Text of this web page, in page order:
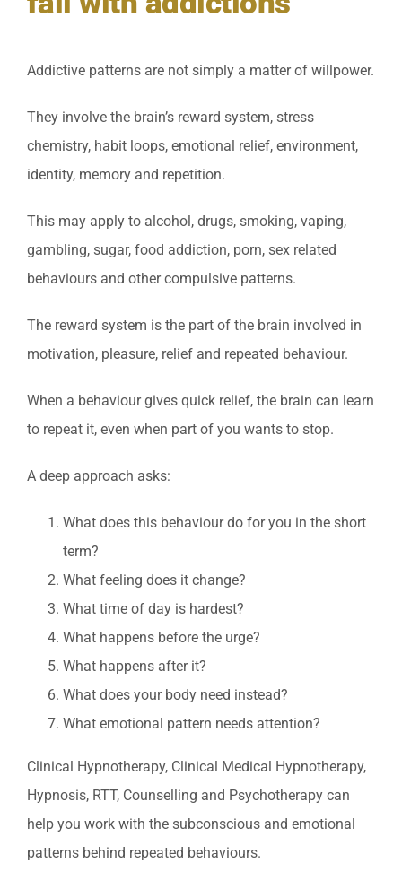
Addictive patterns are not simply a matter of willpower.
They involve the brain’s reward system, stress
chemistry, habit loops, emotional relief, environment,
identity, memory and repetition.
This may apply to alcohol, drugs, smoking, vaping,
gambling, sugar, food addiction, porn, sex related
behaviours and other compulsive patterns.
The reward system is the part of the brain involved in
motivation, pleasure, relief and repeated behaviour.
When a behaviour gives quick relief, the brain can learn
to repeat it, even when part of you wants to stop.
A deep approach asks:
What does this behaviour do for you in the short
term?
What feeling does it change?
What time of day is hardest?
What happens before the urge?
What happens after it?
What does your body need instead?
What emotional pattern needs attention?
Clinical Hypnotherapy, Clinical Medical Hypnotherapy,
Hypnosis, RTT, Counselling and Psychotherapy can
help you work with the subconscious and emotional
patterns behind repeated behaviours.